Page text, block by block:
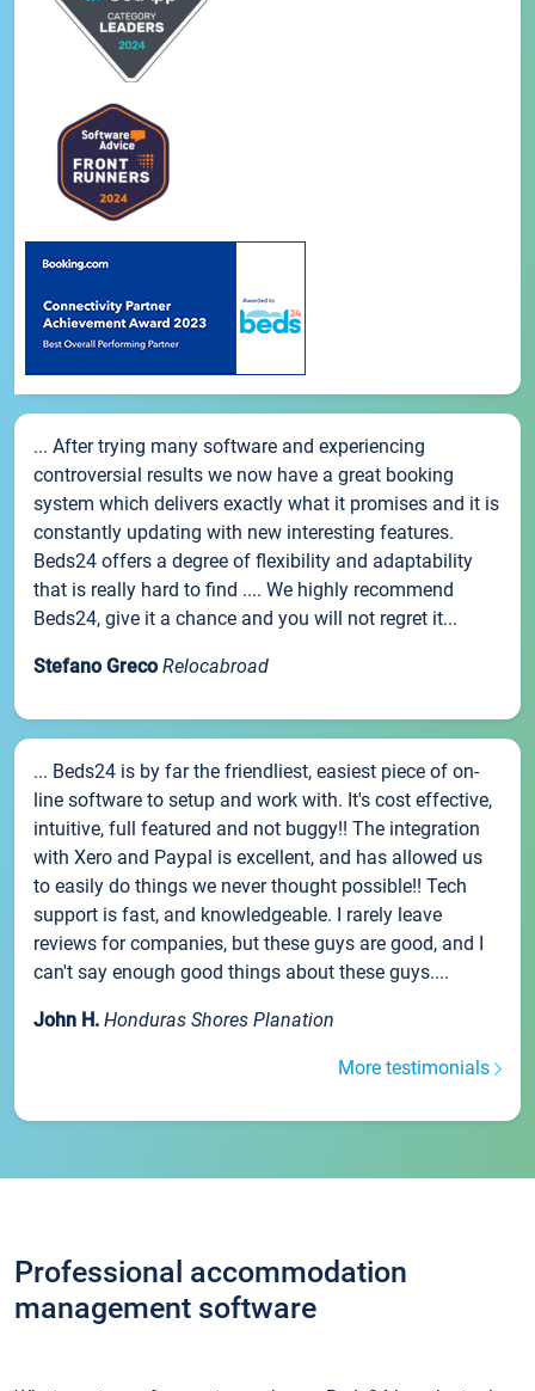
... After trying many software and experiencing
controversial results we now have a great booking
system which delivers exactly what it promises and it is
constantly updating with new interesting features.
Beds24 offers a degree of flexibility and adaptability
that is really hard to find .... We highly recommend
Beds24, give it a chance and you will not regret it...
Stefano Greco Relocabroad
... Beds24 is by far the friendliest, easiest piece of on-
line software to setup and work with. It's cost effective,
intuitive, full featured and not buggy!! The integration
with Xero and Paypal is excellent, and has allowed us
to easily do things we never thought possible!! Tech
support is fast, and knowledgeable. I rarely leave
reviews for companies, but these guys are good, and I
can't say enough good things about these guys....
John H. Honduras Shores Planation
More testimonials
Professional accommodation
management software